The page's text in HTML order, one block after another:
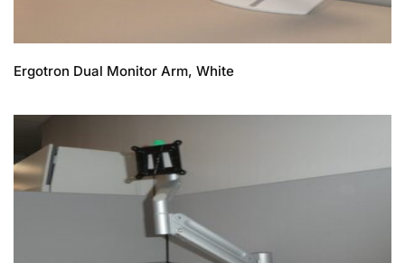
Ergotron Dual Monitor Arm, White